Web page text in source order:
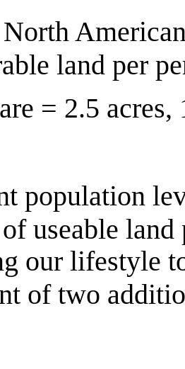
land per
= 2.5
population
useable land
our lifestyle
of two